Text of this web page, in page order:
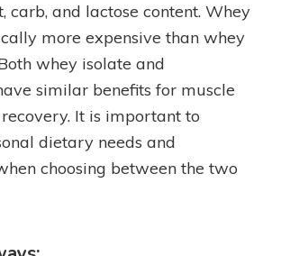
carb, and lactose content. Whey
more expensive than whey
whey isolate and
similar benefits for muscle
It is important to
dietary needs and
choosing between the two